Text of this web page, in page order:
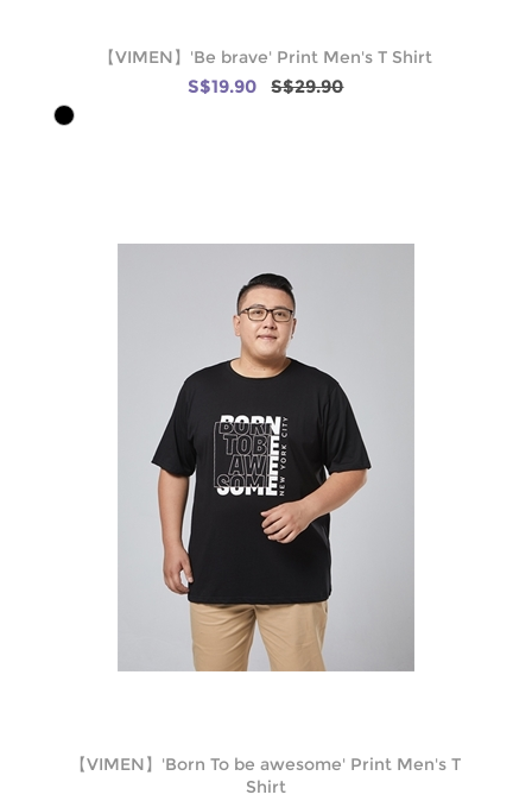
【VIMEN】'Be brave' Print Men's T Shirt
S$19.90 S$29.90
【VIMEN】'Born To be awesome' Print Men's T
Shirt